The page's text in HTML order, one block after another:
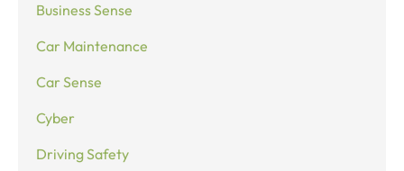
Business Sense
Car Maintenance
Car Sense
Cyber
Driving Safety